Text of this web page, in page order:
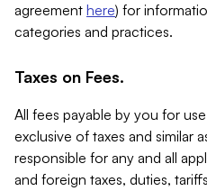
agreement here) for
categories and practices.
Taxes on Fees.
All fees payable by you for
exclusive of taxes and similar
responsible for any and all
and foreign taxes, duties,